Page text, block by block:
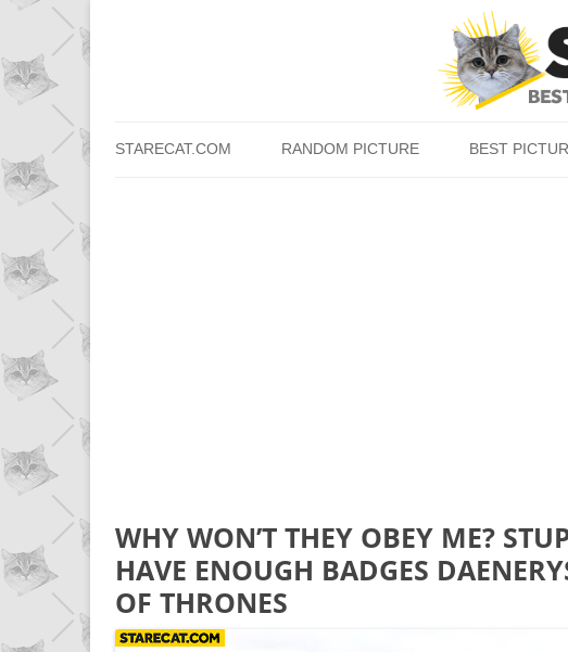
STARECAT.COM RANDOM PICTURE BEST
WHY WON’T THEY OBEY ME?
HAVE ENOUGH BADGES
OF THRONES